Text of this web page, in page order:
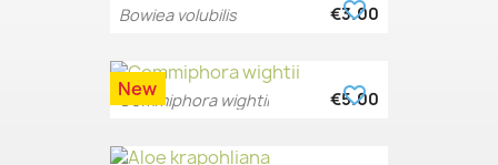
Bowiea volubilis €3.00
favorite_border
Commiphora wightii €5.00
New favorite_border